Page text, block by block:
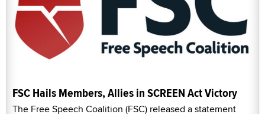
FSC Hails Members, Allies in SCREEN Act Victory
The Free Speech Coalition (FSC) released a statement